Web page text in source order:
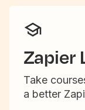
Zapier
Take
a better